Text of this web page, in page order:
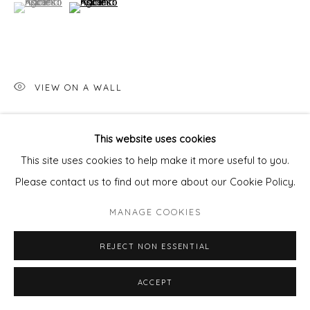
This website uses cookies
This site uses cookies to help make it more useful to you.
Please contact us to find out more about our Cookie Policy.
MANAGE COOKIES
REJECT NON ESSENTIAL
ACCEPT
VIEW ON A WALL